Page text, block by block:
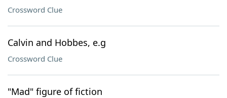
Crossword Clue
Calvin and Hobbes, e.g
Crossword Clue
"Mad" figure of fiction